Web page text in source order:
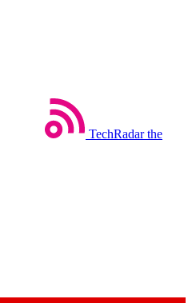
TechRadar the